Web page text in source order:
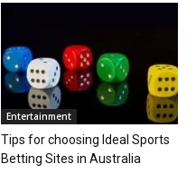
Entertainment
Tips for choosing Ideal Sports
Betting Sites in Australia